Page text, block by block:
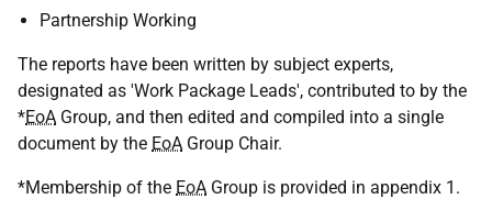
Partnership Working
The reports have been written by subject experts,
designated as 'Work Package Leads', contributed to by the
*EoA Group, and then edited and compiled into a single
document by the EoA Group Chair.
*Membership of the EoA Group is provided in appendix 1.